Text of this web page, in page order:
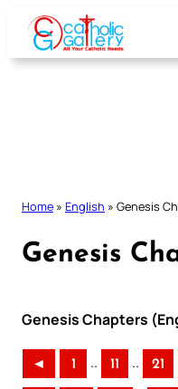
Skip
content
Home » English » Genesis
Genesis
Genesis Chapters
◄ 1 .. 11 .. 21